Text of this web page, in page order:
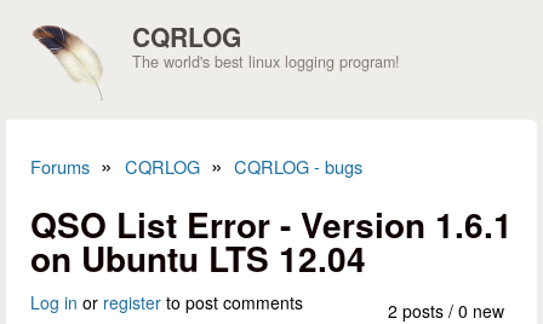
CQRLOG
The world's best linux logging program!
Forums » CQRLOG » CQRLOG - bugs
QSO List Error - Version 1.6.1
on Ubuntu LTS 12.04
2 posts / 0 new
Log in or register to post comments